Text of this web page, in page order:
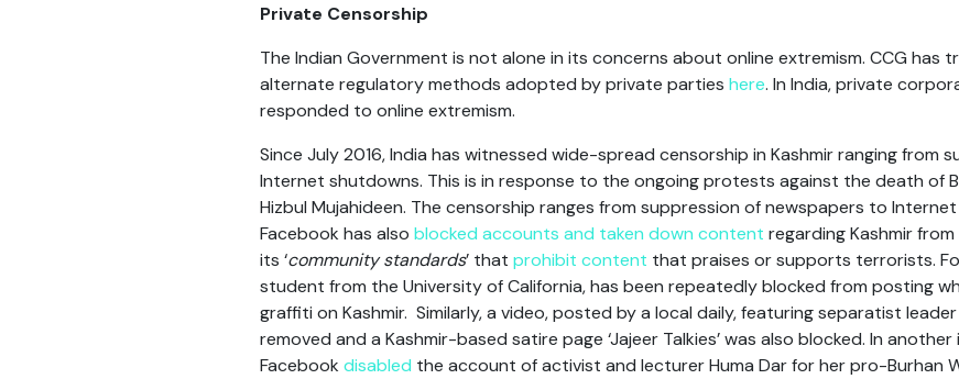
Private Censorship
The Indian Government is not alone in its concerns about online extremism. CCG has
alternate regulatory methods adopted by private parties here. In India, private
responded to online extremism.
Since July 2016, India has witnessed wide-spread censorship in Kashmir ranging from
Internet shutdowns. This is in response to the ongoing protests against the death of
Hizbul Mujahideen. The censorship ranges from suppression of newspapers to
Facebook has also blocked accounts and taken down content regarding Kashmir
its ‘community standards’ that prohibit content that praises or supports terrorists.
student from the University of California, has been repeatedly blocked from posting
graffiti on Kashmir. Similarly, a video, posted by a local daily, featuring separatist leader
removed and a Kashmir-based satire page ‘Jajeer Talkies’ was also blocked. In
Facebook disabled the account of activist and lecturer Huma Dar for her pro-Burhan